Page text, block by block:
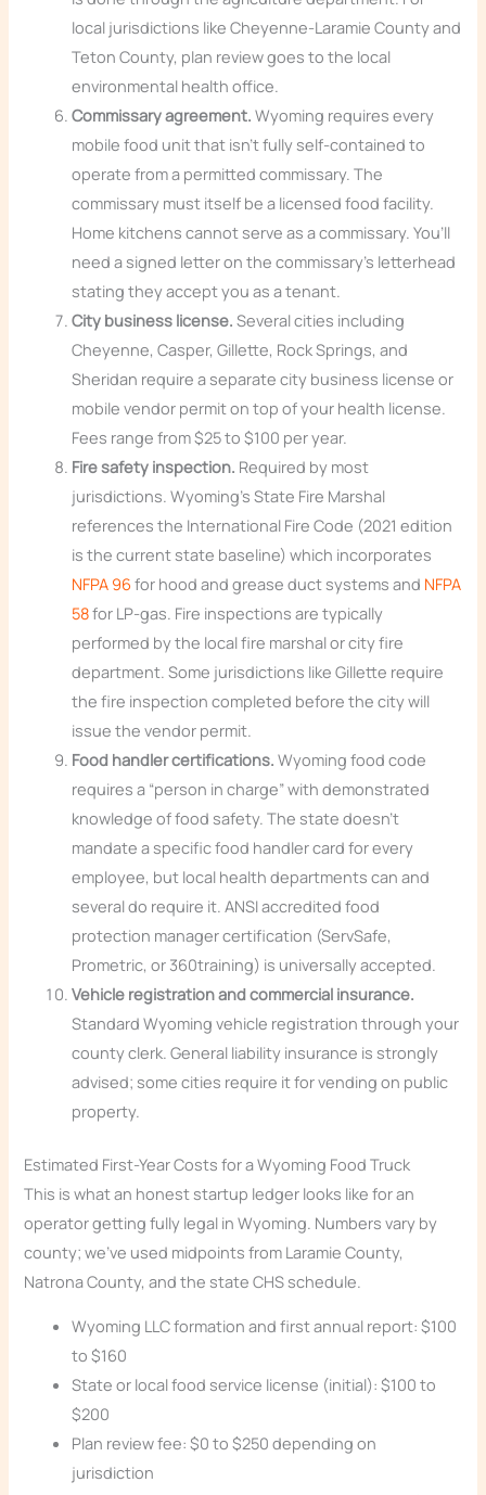
local jurisdictions like Cheyenne-Laramie County and
Teton County, plan review goes to the local
environmental health office.
Commissary agreement. Wyoming requires every
mobile food unit that isn’t fully self-contained to
operate from a permitted commissary. The
commissary must itself be a licensed food facility.
Home kitchens cannot serve as a commissary. You’ll
need a signed letter on the commissary’s letterhead
stating they accept you as a tenant.
City business license. Several cities including
Cheyenne, Casper, Gillette, Rock Springs, and
Sheridan require a separate city business license or
mobile vendor permit on top of your health license.
Fees range from $25 to $100 per year.
Fire safety inspection. Required by most
jurisdictions. Wyoming’s State Fire Marshal
references the International Fire Code (2021 edition
is the current state baseline) which incorporates
NFPA 96 for hood and grease duct systems and NFPA
58for LP-gas. Fire inspections are typically
performed by the local fire marshal or city fire
department. Some jurisdictions like Gillette require
the fire inspection completed before the city will
issue the vendor permit.
Food handler certifications. Wyoming food code
requires a “person in charge” with demonstrated
knowledge of food safety. The state doesn’t
mandate a specific food handler card for every
employee, but local health departments can and
several do require it. ANSI accredited food
protection manager certification (ServSafe,
Prometric, or 360training) is universally accepted.
Vehicle registration and commercial insurance.
Standard Wyoming vehicle registration through your
county clerk. General liability insurance is strongly
advised; some cities require it for vending on public
property.
Estimated First-Year Costs for a Wyoming Food Truck
This is what an honest startup ledger looks like for an
operator getting fully legal in Wyoming. Numbers vary by
county; we’ve used midpoints from Laramie County,
Natrona County, and the state CHS schedule.
Wyoming LLC formation and first annual report: $100
to $160
State or local food service license (initial): $100 to
$200
Plan review fee: $0 to $250 depending on
jurisdiction